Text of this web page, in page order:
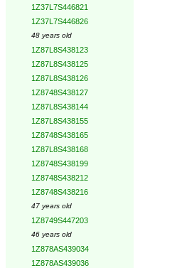
1Z37L7S446821
1Z37L7S446826
48 years old
1Z87L8S438123
1Z87L8S438125
1Z87L8S438126
1Z8748S438127
1Z87L8S438144
1Z87L8S438155
1Z8748S438165
1Z87L8S438168
1Z8748S438199
1Z8748S438212
1Z8748S438216
47 years old
1Z8749S447203
46 years old
1Z878AS439034
1Z878AS439036